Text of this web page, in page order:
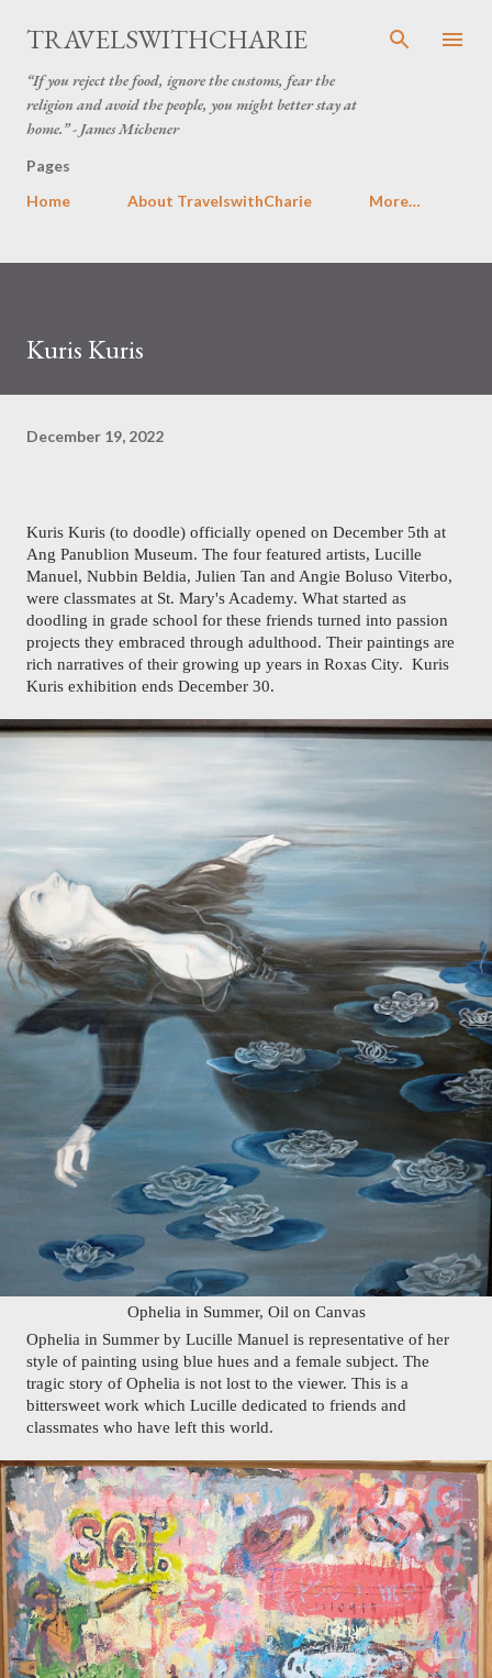
Skip to main content
TRAVELSWITHCHARIE
“If you reject the food, ignore the customs, fear the
religion and avoid the people, you might better stay at
home.” - James Michener
Pages
Home
About TravelswithCharie More…
Kuris Kuris
December 19, 2022
Kuris Kuris (to doodle) officially opened on December 5th at
Ang Panublion Museum. The four featured artists, Lucille
Manuel, Nubbin Beldia, Julien Tan and Angie Boluso Viterbo,
were classmates at St. Mary's Academy. What started as
doodling in grade school for these friends turned into passion
projects they embraced through adulthood. Their paintings are
rich narratives of their growing up years in Roxas City.  Kuris
Kuris exhibition ends December 30.
Ophelia in Summer, Oil on Canvas
Ophelia in Summer by Lucille Manuel is representative of her
style of painting using blue hues and a female subject. The
tragic story of Ophelia is not lost to the viewer. This is a
bittersweet work which Lucille dedicated to friends and
classmates who have left this world.